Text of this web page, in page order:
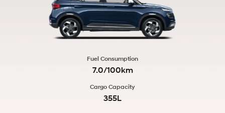
Fuel Consumption
7.0/100km
Cargo Capacity
355L